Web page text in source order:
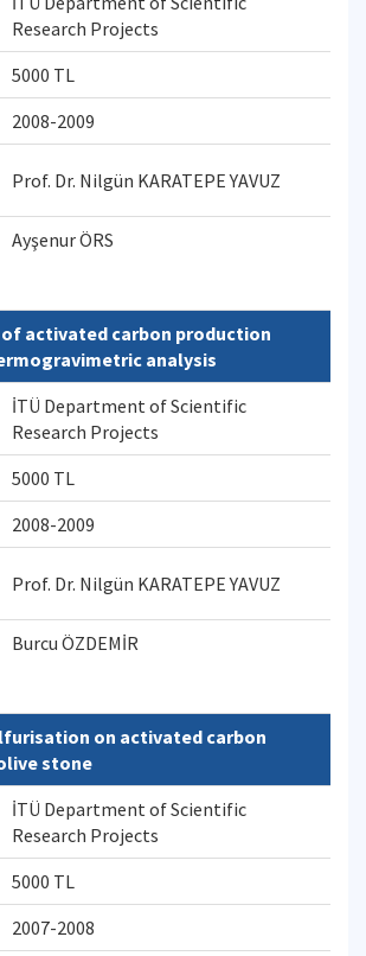
Research Projects
5000 TL
2008-2009
Prof. Dr. Nilgün KARATEPE YAVUZ
Ayşenur ÖRS
activated carbon production
analysis
İTÜ Department of Scientific
Research Projects
5000 TL
2008-2009
Prof. Dr. Nilgün KARATEPE YAVUZ
Burcu ÖZDEMİR
on activated carbon
stone
İTÜ Department of Scientific
Research Projects
5000 TL
2007-2008